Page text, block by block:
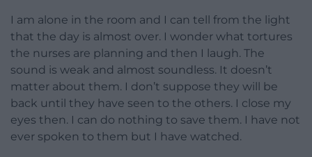
I am alone in the room and I can tell from the light
that the day is almost over. I wonder what tortures
the nurses are planning and then I laugh. The
sound is weak and almost soundless. It doesn’t
matter about them. I don’t suppose they will be
back until they have seen to the others. I close my
eyes then. I can do nothing to save them. I have not
ever spoken to them but I have watched.